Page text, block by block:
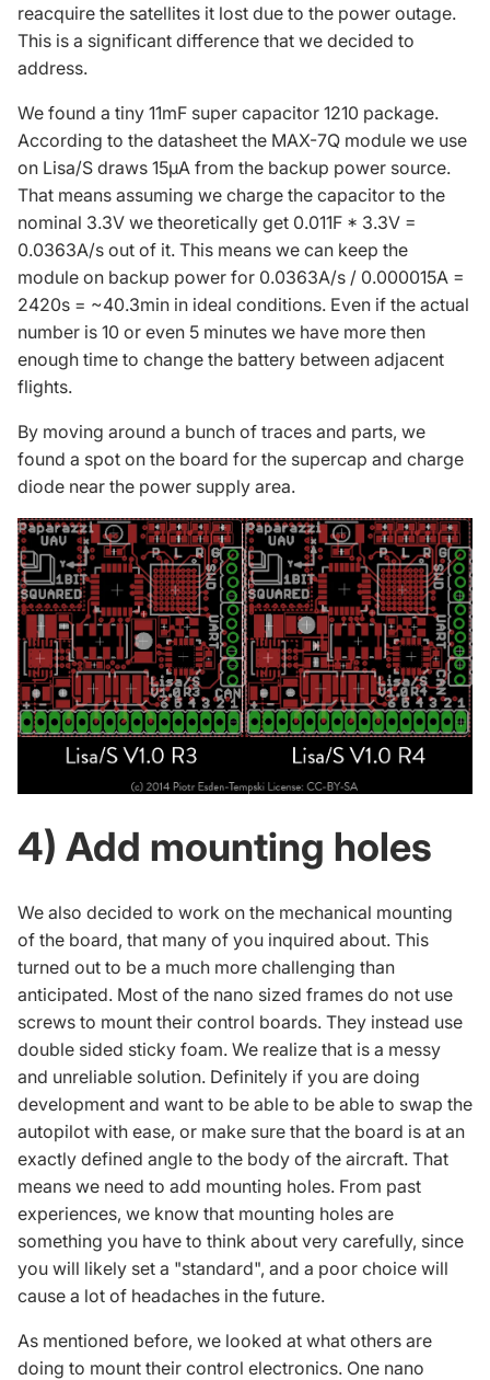
reacquire the satellites it lost due to the power outage.
This is a significant difference that we decided to
address.
We found a tiny 11mF super capacitor 1210 package.
According to the datasheet the MAX-7Q module we use
on Lisa/S draws 15µA from the backup power source.
That means assuming we charge the capacitor to the
nominal 3.3V we theoretically get 0.011F * 3.3V =
0.0363A/s out of it. This means we can keep the
module on backup power for 0.0363A/s / 0.000015A =
2420s = ~40.3min in ideal conditions. Even if the actual
number is 10 or even 5 minutes we have more then
enough time to change the battery between adjacent
flights.
By moving around a bunch of traces and parts, we
found a spot on the board for the supercap and charge
diode near the power supply area.
4) Add mounting holes
We also decided to work on the mechanical mounting
of the board, that many of you inquired about. This
turned out to be a much more challenging than
anticipated. Most of the nano sized frames do not use
screws to mount their control boards. They instead use
double sided sticky foam. We realize that is a messy
and unreliable solution. Definitely if you are doing
development and want to be able to be able to swap the
autopilot with ease, or make sure that the board is at an
exactly defined angle to the body of the aircraft. That
means we need to add mounting holes. From past
experiences, we know that mounting holes are
something you have to think about very carefully, since
you will likely set a "standard", and a poor choice will
cause a lot of headaches in the future.
As mentioned before, we looked at what others are
doing to mount their control electronics. One nano